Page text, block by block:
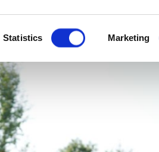
Statistics Marketing
Home